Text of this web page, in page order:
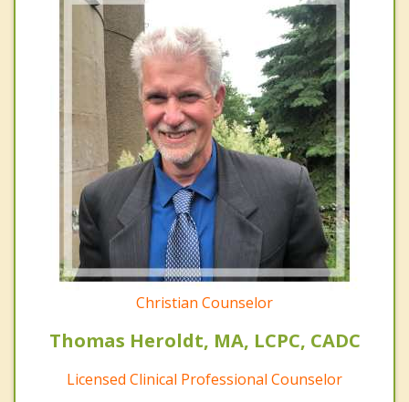
Christian Counselor
Thomas Heroldt, MA, LCPC, CADC
Licensed Clinical Professional Counselor